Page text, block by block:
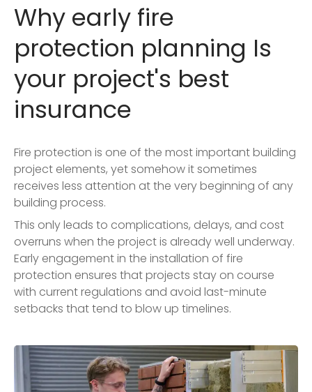
Why early fire
protection planning Is
your project's best
insurance
Fire protection is one of the most important building
project elements, yet somehow it sometimes
receives less attention at the very beginning of any
building process.
This only leads to complications, delays, and cost
overruns when the project is already well underway.
Early engagement in the installation of fire
protection ensures that projects stay on course
with current regulations and avoid last-minute
setbacks that tend to blow up timelines.